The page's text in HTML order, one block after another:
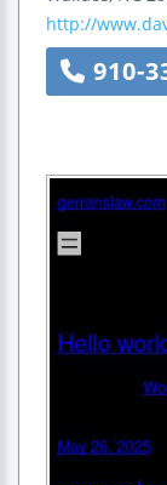
http://
910-